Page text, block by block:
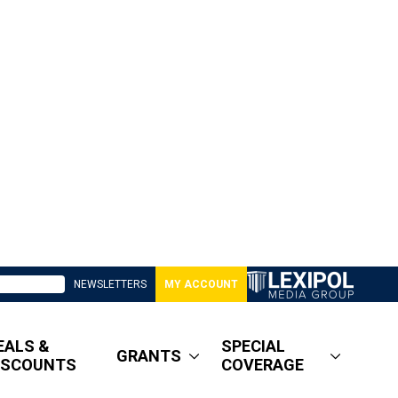
NEWSLETTERS MY ACCOUNT
&
GRANTS
SPECIAL
COVERAGE